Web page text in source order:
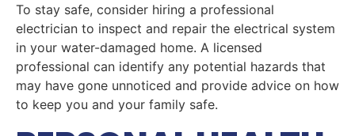
To stay safe, consider hiring a professional
electrician to inspect and repair the electrical system
in your water-damaged home. A licensed
professional can identify any potential hazards that
may have gone unnoticed and provide advice on how
to keep you and your family safe.